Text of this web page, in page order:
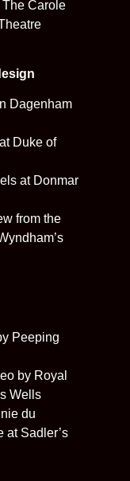
Carole
Dagenham
Duke of
at Donmar
from the
Peeping
by Royal
Wells
du
at Sadler’s